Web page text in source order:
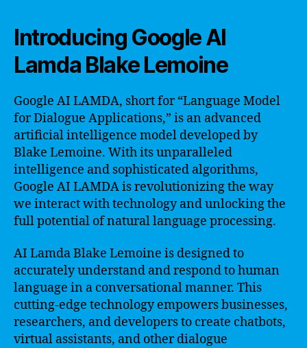
Introducing Google AI
Lamda Blake Lemoine
Google AI LAMDA, short for “Language Model
for Dialogue Applications,” is an advanced
artificial intelligence model developed by
Blake Lemoine. With its unparalleled
intelligence and sophisticated algorithms,
Google AI LAMDA is revolutionizing the way
we interact with technology and unlocking the
full potential of natural language processing.
AI Lamda Blake Lemoine is designed to
accurately understand and respond to human
language in a conversational manner. This
cutting-edge technology empowers businesses,
researchers, and developers to create chatbots,
virtual assistants, and other dialogue